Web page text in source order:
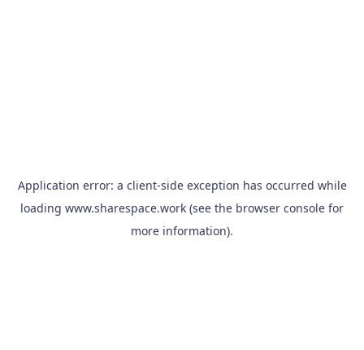
Application error: a client-side exception has occurred while
loading www.sharespace.work (see the browser console for
more information).